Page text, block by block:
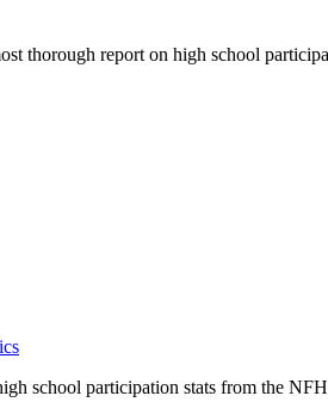
thorough report on high school
school participation stats from the